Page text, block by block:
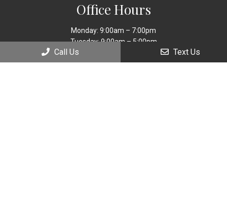
Office Hours
Monday: 9:00am – 7:00pm
Tuesday: 9:00am – 5:00pm
Wednesday: 9:00am – 7:00pm
Thursday: 9:00am – 5:00pm
Call Us Text Us